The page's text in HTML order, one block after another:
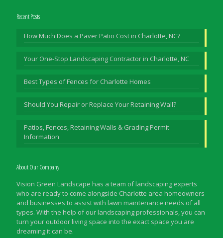
Recent Posts
How Much Does a Paver Patio Cost in Charlotte, NC?
Your One-Stop Landscaping Contractor in Charlotte, NC
Best Types of Fences for Charlotte Homes
Should You Repair or Replace Your Retaining Wall?
Patios, Fences, Retaining Walls & Grading Permit
Information
About Our Company
Vision Green Landscape has a team of landscaping experts
who are ready to come alongside Charlotte area homeowners
and businesses to assist with lawn maintenance needs of all
types. With the help of our landscaping professionals, you can
turn your outdoor living space into the exact space you are
dreaming it can be.